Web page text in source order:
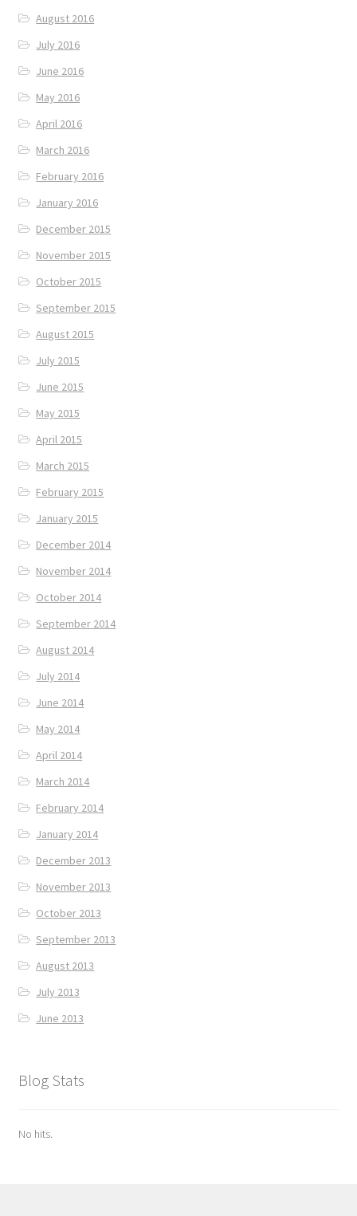
August 2016
July 2016
June 2016
May 2016
April 2016
March 2016
February 2016
January 2016
December 2015
November 2015
October 2015
September 2015
August 2015
July 2015
June 2015
May 2015
April 2015
March 2015
February 2015
January 2015
December 2014
November 2014
October 2014
September 2014
August 2014
July 2014
June 2014
May 2014
April 2014
March 2014
February 2014
January 2014
December 2013
November 2013
October 2013
September 2013
August 2013
July 2013
June 2013
Blog Stats
No hits.